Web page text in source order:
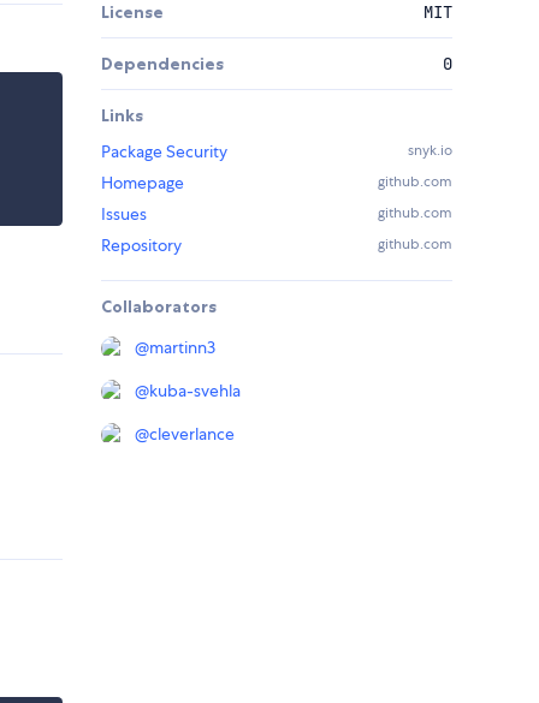
License MIT
Dependencies 0
Links
Package Security
snyk.io
Homepage github.com
Issues github.com
Repository github.com
Collaborators
@martinn3
@kuba-svehla
@cleverlance